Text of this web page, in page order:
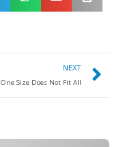
NEXT
One Size Does Not Fit All